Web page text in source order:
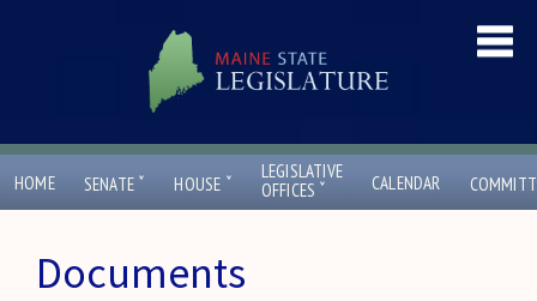
HOME SENATE ˇ HOUSE ˇ
LEGISLATIVE
OFFICES ˇ CALENDAR
Documents